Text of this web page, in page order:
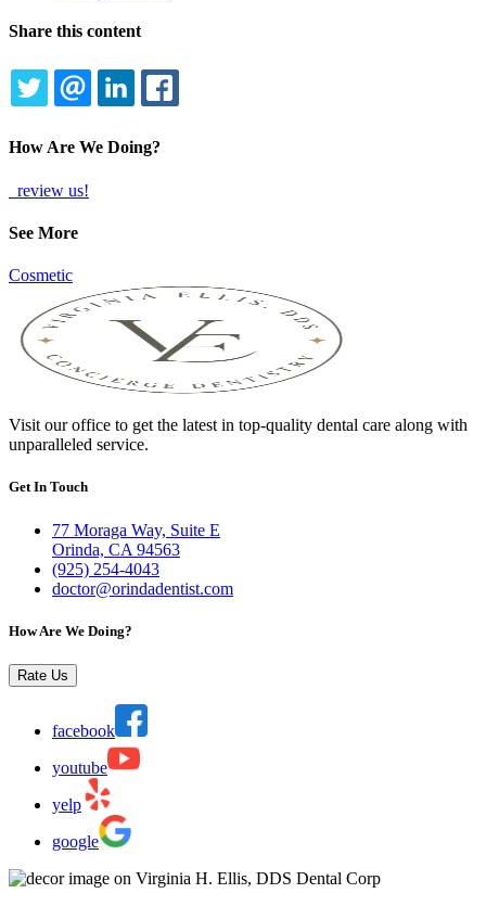
Share this content
TWITTEREMAILLINKEDIN
How Are We Doing?
review us!
See More
Cosmetic
Visit our office to get the latest in top-quality dental care along with
unparalleled service.
Get In Touch
77 Moraga Way, Suite E
Orinda, CA 94563
(925) 254-4043
doctor@orindadentist.com
How Are We Doing?
Rate Us
facebook
youtube
yelp
google